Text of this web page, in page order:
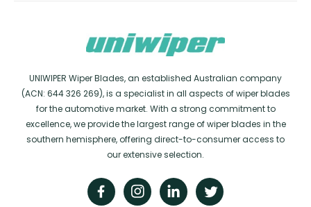
UNIWIPER Wiper Blades, an established Australian company
(ACN: 644 326 269), is a specialist in all aspects of wiper blades
for the automotive market. With a strong commitment to
excellence, we provide the largest range of wiper blades in the
southern hemisphere, offering direct-to-consumer access to
our extensive selection.